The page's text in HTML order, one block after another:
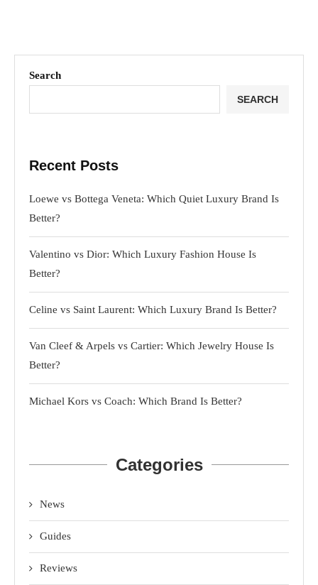
Search
SEARCH
Recent Posts
Loewe vs Bottega Veneta: Which Quiet Luxury Brand Is
Better?
Valentino vs Dior: Which Luxury Fashion House Is
Better?
Celine vs Saint Laurent: Which Luxury Brand Is Better?
Van Cleef & Arpels vs Cartier: Which Jewelry House Is
Better?
Michael Kors vs Coach: Which Brand Is Better?
Categories
News
Guides
Reviews